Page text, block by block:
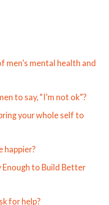
men’s mental health and
to say, “I’m not ok”?
your whole self to
happier?
Enough to Build Better
for help?